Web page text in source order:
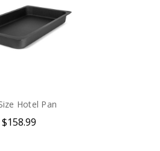
Hotel Pan
$158.99